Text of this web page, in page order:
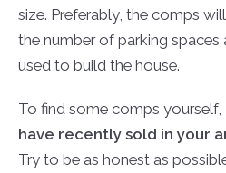
size. Preferably, the comps
the number of parking spaces
used to build the house.
To find some comps yourself,
have recently sold in your
Try to be as honest as